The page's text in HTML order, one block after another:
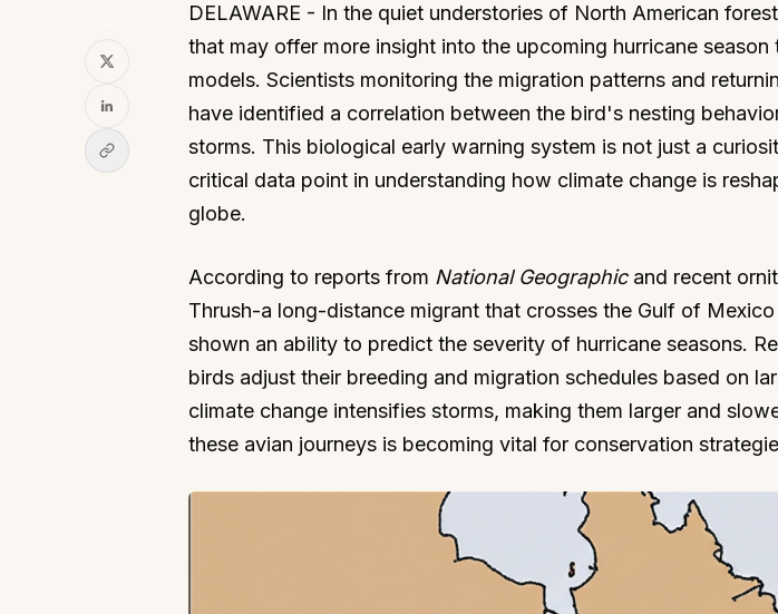
DELAWARE - In the quiet understories of North American
that may offer more insight into the upcoming hurricane
models. Scientists monitoring the migration patterns and
have identified a correlation between the bird's nesting
storms. This biological early warning system is not just a
critical data point in understanding how climate change is
globe.
According to reports from National Geographicand recent
Thrush-a long-distance migrant that crosses the Gulf of
shown an ability to predict the severity of hurricane seasons.
birds adjust their breeding and migration schedules based on
climate change intensifies storms, making them larger and
these avian journeys is becoming vital for conservation